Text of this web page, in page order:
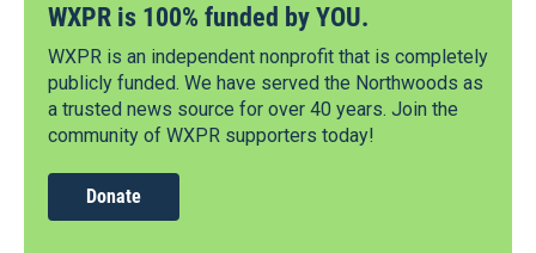
WXPR is 100% funded by YOU.
WXPR is an independent nonprofit that is completely
publicly funded. We have served the Northwoods as
a trusted news source for over 40 years. Join the
community of WXPR supporters today!
Donate